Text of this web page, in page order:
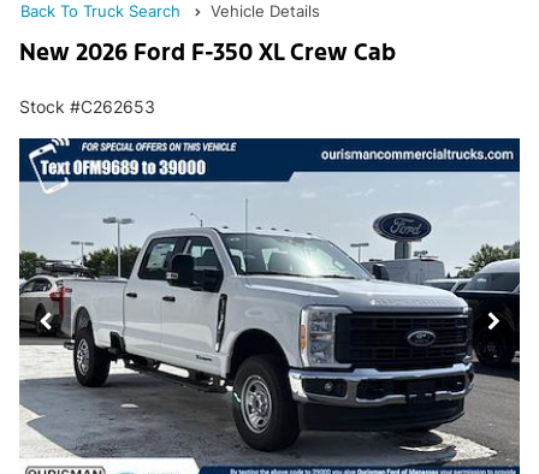
Back To Truck Search Vehicle Details
New 2026 Ford F-350 XL Crew Cab
Stock #C262653